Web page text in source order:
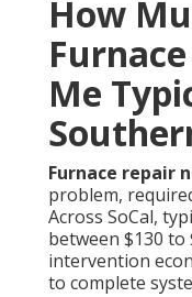
How
Me
Furnace repair
problem,
Across SoCal,
between $130 to
intervention
to complete